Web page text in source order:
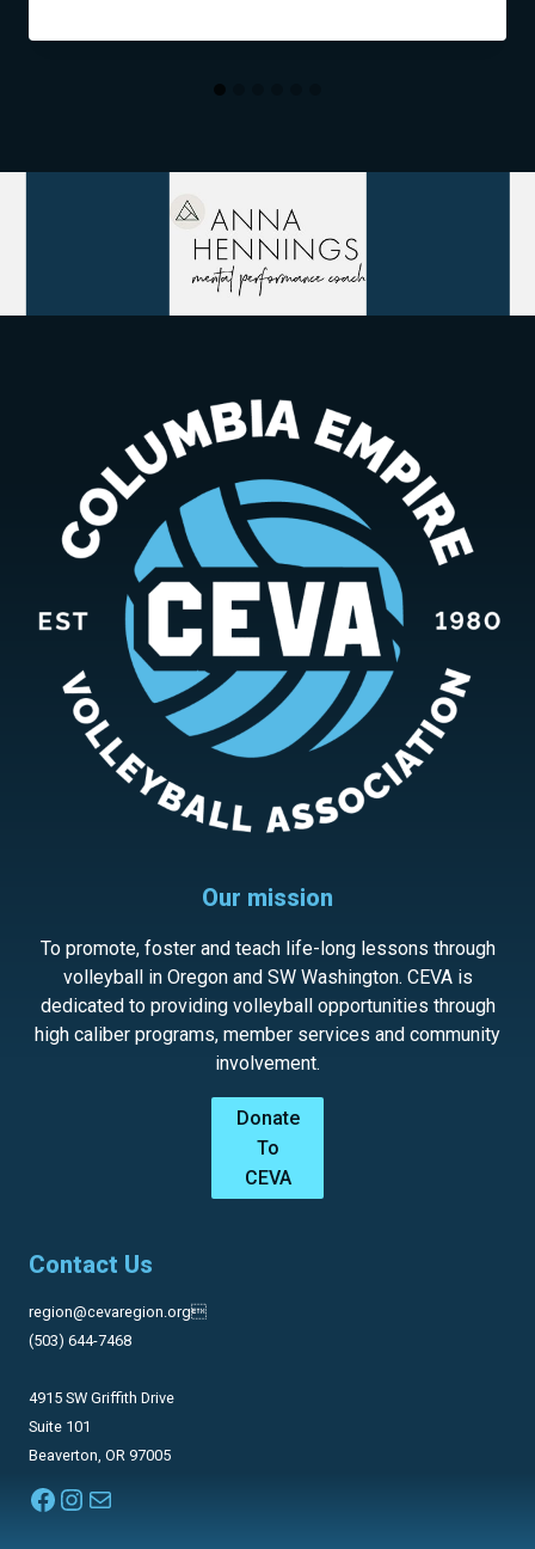
Our mission
To promote, foster and teach life-long lessons through
volleyball in Oregon and SW Washington. CEVA is
dedicated to providing volleyball opportunities through
high caliber programs, member services and community
involvement.
Donate
To
CEVA
Contact Us
region@cevaregion.org
(503) 644-7468
4915 SW Griffith Drive
Suite 101
Beaverton, OR 97005
Facebook
Instagram
Mail